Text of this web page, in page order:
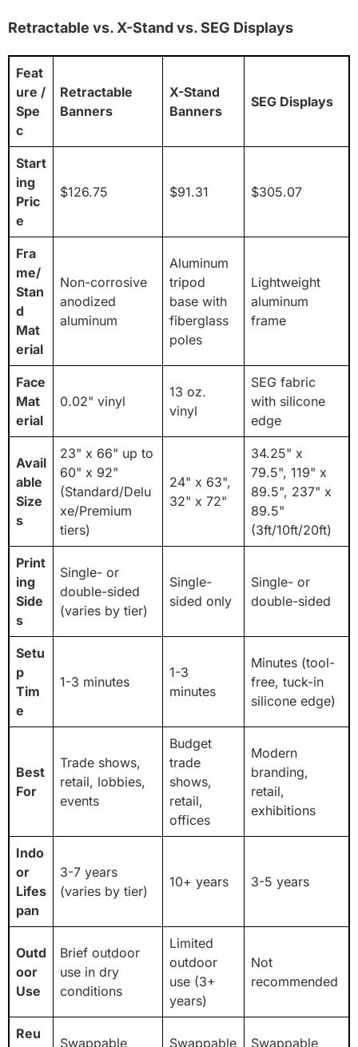
Retractable vs. X-Stand vs. SEG Displays
Feat
ure /
Spe
c
Retractable
Banners
X-Stand
Banners
SEG Displays
Start
ing
Pric
e
$126.75 $91.31 $305.07
Fra
me/
Stan
d
Mat
erial
Non-corrosive
anodized
aluminum
Aluminum
tripod
base with
fiberglass
poles
Lightweight
aluminum
frame
Face
Mat
erial
0.02" vinyl
13 oz.
vinyl
SEG fabric
with silicone
edge
Avail
able
Size
s
23" x 66" up to
60" x 92"
(Standard/Delu
xe/Premium
tiers)
24" x 63",
32" x 72"
34.25" x
79.5", 119" x
89.5", 237" x
89.5"
(3ft/10ft/20ft)
Print
ing
Side
s
Single- or
double-sided
(varies by tier)
Single-
sided only
Single- or
double-sided
Setu
p
Tim
e
1-3 minutes
1-3
minutes
Minutes (tool-
free, tuck-in
silicone edge)
Best
For
Trade shows,
retail, lobbies,
events
Budget
trade
shows,
retail,
offices
Modern
branding,
retail,
exhibitions
Indo
or
Lifes
pan
3-7 years
(varies by tier)
10+ years 3-5 years
Outd
oor
Use
Brief outdoor
use in dry
conditions
Limited
outdoor
use (3+
years)
Not
recommended
Reu
Swappable Swappable Swappable